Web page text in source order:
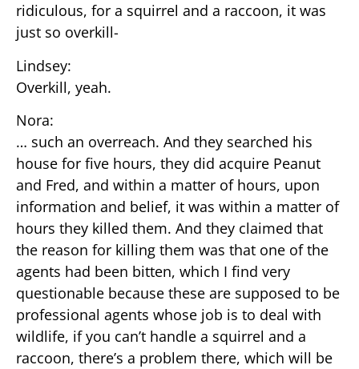
ridiculous, for a squirrel and a raccoon, it was
just so overkill-
Lindsey:
Overkill, yeah.
Nora:
… such an overreach. And they searched his
house for five hours, they did acquire Peanut
and Fred, and within a matter of hours, upon
information and belief, it was within a matter of
hours they killed them. And they claimed that
the reason for killing them was that one of the
agents had been bitten, which I find very
questionable because these are supposed to be
professional agents whose job is to deal with
wildlife, if you can’t handle a squirrel and a
raccoon, there’s a problem there, which will be